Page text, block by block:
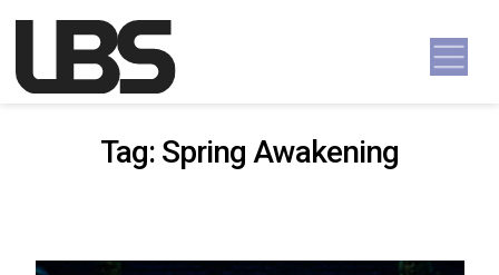
Main Navigation
Tag: Spring Awakening